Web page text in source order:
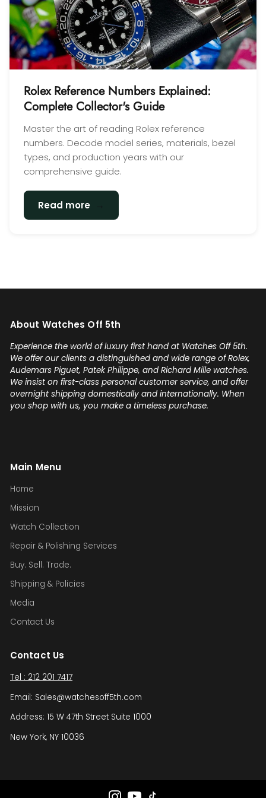
Rolex Reference Numbers Explained:
Complete Collector's Guide
Master the art of reading Rolex reference
numbers. Decode model series, materials, bezel
types, and production years with our
comprehensive guide.
Read more
About Watches Off 5th
Experience the world of luxury first hand at Watches Off 5th.
We offer our clients a distinguished and wide range of Rolex,
Audemars Piguet, Patek Philippe, and Richard Mille watches.
We insist on first-class personal customer service, and offer
overnight shipping domestically and internationally. When
you shop with us, you make a timeless purchase.
Main Menu
Home
Mission
Watch Collection
Repair & Polishing Services
Buy. Sell. Trade.
Shipping & Policies
Media
Contact Us
Contact Us
Tel : 212 201 7417
Email: Sales@watchesoff5th.com
Address: 15 W 47th Street Suite 1000
New York, NY 10036